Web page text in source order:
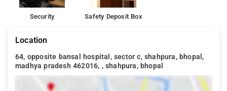
Security Safety Deposit Box
Location
64, opposite bansal hospital, sector c, shahpura, bhopal,
madhya pradesh 462016, , shahpura, bhopal